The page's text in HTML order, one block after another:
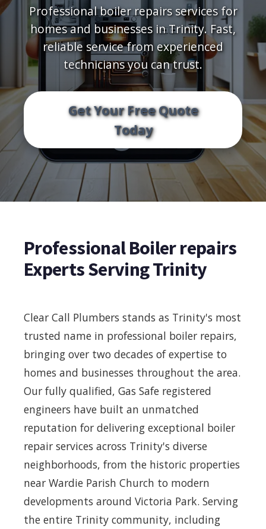
Professional boiler repairs services for
homes and businesses in Trinity. Fast,
reliable service from experienced
technicians you can trust.
Get Your Free Quote
Today
Professional Boiler repairs
Experts Serving Trinity
Clear Call Plumbers stands as Trinity's most
trusted name in professional boiler repairs,
bringing over two decades of expertise to
homes and businesses throughout the area.
Our fully qualified, Gas Safe registered
engineers have built an unmatched
reputation for delivering exceptional boiler
repair services across Trinity's diverse
neighborhoods, from the historic properties
near Wardie Parish Church to modern
developments around Victoria Park. Serving
the entire Trinity community, including